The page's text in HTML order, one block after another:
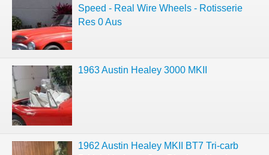
Speed - Real Wire Wheels - Rotisserie
Res 0 Aus
1963 Austin Healey 3000 MKII
1962 Austin Healey MKII BT7 Tri-carb